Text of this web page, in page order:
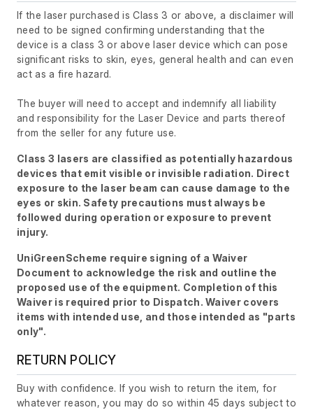
If the laser purchased is Class 3 or above, a disclaimer will
need to be signed confirming understanding that the
device is a class 3 or above laser device which can pose
significant risks to skin, eyes, general health and can even
act as a fire hazard.
The buyer will need to accept and indemnify all liability
and responsibility for the Laser Device and parts thereof
from the seller for any future use.
Class 3 lasers are classified as potentially hazardous
devices that emit visible or invisible radiation. Direct
exposure to the laser beam can cause damage to the
eyes or skin. Safety precautions must always be
followed during operation or exposure to prevent
injury.
UniGreenScheme require signing of a Waiver
Document to acknowledge the risk and outline the
proposed use of the equipment. Completion of this
Waiver is required prior to Dispatch. Waiver covers
items with intended use, and those intended as "parts
only".
RETURN POLICY
Buy with confidence. If you wish to return the item, for
whatever reason, you may do so within 45 days subject to